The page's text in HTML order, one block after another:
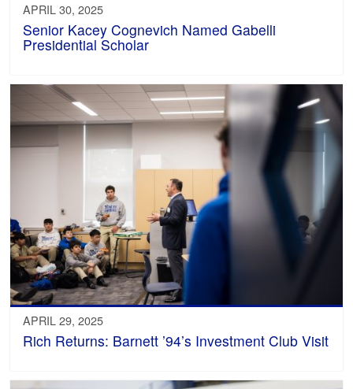
APRIL 30, 2025
Senior Kacey Cognevich Named Gabelli
Presidential Scholar
APRIL 29, 2025
Rich Returns: Barnett ’94’s Investment Club Visit